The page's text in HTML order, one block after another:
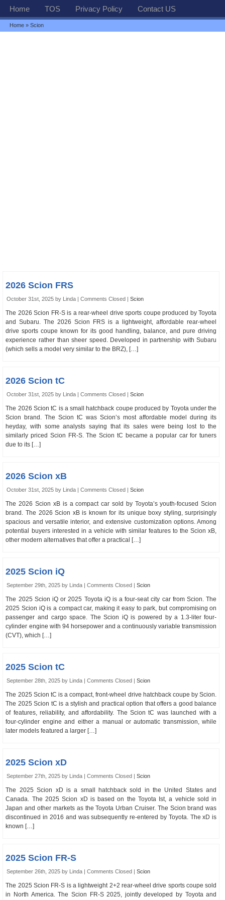
Home TOS Privacy Policy Contact US
Home » Scion
2026 Scion FRS
October 31st, 2025 by Linda |Comments Closed |Scion
The 2026 Scion FR-S is a rear-wheel drive sports coupe produced by Toyota
and Subaru. The 2026 Scion FRS is a lightweight, affordable rear-wheel
drive sports coupe known for its good handling, balance, and pure driving
experience rather than sheer speed. Developed in partnership with Subaru
(which sells a model very similar to the BRZ), […]
2026 Scion tC
October 31st, 2025 by Linda |Comments Closed |Scion
The 2026 Scion tC is a small hatchback coupe produced by Toyota under the
Scion brand. The Scion tC was Scion’s most affordable model during its
heyday, with some analysts saying that its sales were being lost to the
similarly priced Scion FR-S. The Scion tC became a popular car for tuners
due to its […]
2026 Scion xB
October 31st, 2025 by Linda |Comments Closed |Scion
The 2026 Scion xB is a compact car sold by Toyota’s youth-focused Scion
brand. The 2026 Scion xB is known for its unique boxy styling, surprisingly
spacious and versatile interior, and extensive customization options. Among
potential buyers interested in a vehicle with similar features to the Scion xB,
other modern alternatives that offer a practical […]
2025 Scion iQ
September 29th, 2025 by Linda |Comments Closed |Scion
The 2025 Scion iQ or 2025 Toyota iQ is a four-seat city car from Scion. The
2025 Scion iQ is a compact car, making it easy to park, but compromising on
passenger and cargo space. The Scion iQ is powered by a 1.3-liter four-
cylinder engine with 94 horsepower and a continuously variable transmission
(CVT), which […]
2025 Scion tC
September 28th, 2025 by Linda |Comments Closed |Scion
The 2025 Scion tC is a compact, front-wheel drive hatchback coupe by Scion.
The 2025 Scion tC is a stylish and practical option that offers a good balance
of features, reliability, and affordability. The Scion tC was launched with a
four-cylinder engine and either a manual or automatic transmission, while
later models featured a larger […]
2025 Scion xD
September 27th, 2025 by Linda |Comments Closed |Scion
The 2025 Scion xD is a small hatchback sold in the United States and
Canada. The 2025 Scion xD is based on the Toyota Ist, a vehicle sold in
Japan and other markets as the Toyota Urban Cruiser. The Scion brand was
discontinued in 2016 and was subsequently re-entered by Toyota. The xD is
known […]
2025 Scion FR-S
September 26th, 2025 by Linda |Comments Closed |Scion
The 2025 Scion FR-S is a lightweight 2+2 rear-wheel drive sports coupe sold
in North America. The Scion FR-S 2025, jointly developed by Toyota and